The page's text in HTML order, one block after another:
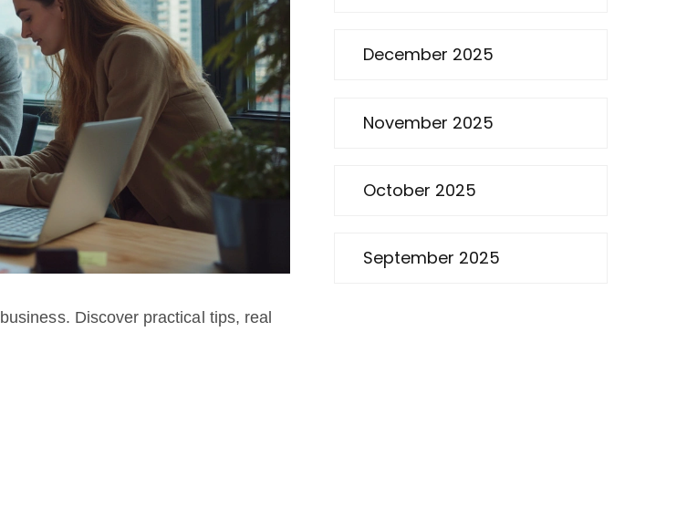
Discover practical tips, real
December 2025
November 2025
October 2025
September 2025